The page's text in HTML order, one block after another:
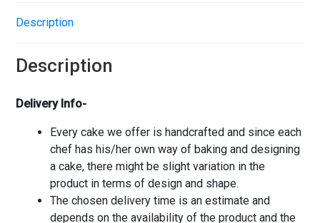
Description
Description
Delivery Info-
Every cake we offer is handcrafted and since each
chef has his/her own way of baking and designing
a cake, there might be slight variation in the
product in terms of design and shape.
The chosen delivery time is an estimate and
depends on the availability of the product and the